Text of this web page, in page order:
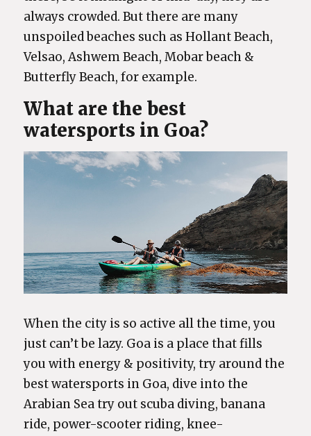
always crowded. But there are many
unspoiled beaches such as Hollant Beach,
Velsao, Ashwem Beach, Mobar beach &
Butterfly Beach, for example.
What are the best
watersports in Goa?
When the city is so active all the time, you
just can’t be lazy. Goa is a place that fills
you with energy & positivity, try around the
best watersports in Goa, dive into the
Arabian Sea try out scuba diving, banana
ride, power-scooter riding, knee-